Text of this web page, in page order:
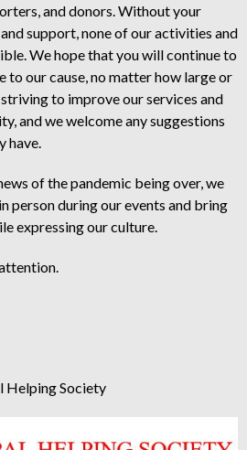
and donors. Without your
support, none of our activities and
We hope that you will continue to
our cause, no matter how large or
to improve our services and
and we welcome any suggestions
have.
of the pandemic being over, we
person during our events and bring
expressing our culture.
Helping Society